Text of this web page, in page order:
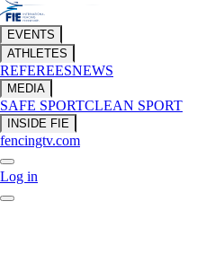
EVENTS
ATHLETES
REFEREESNEWS
MEDIA
SAFE SPORTCLEAN SPORT
INSIDE FIE
fencingtv.com
Log in